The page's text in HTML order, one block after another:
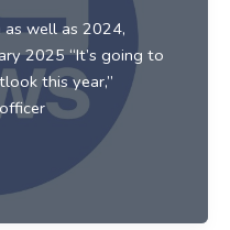
well as 2024,
2025 “It’s going to
this year,”